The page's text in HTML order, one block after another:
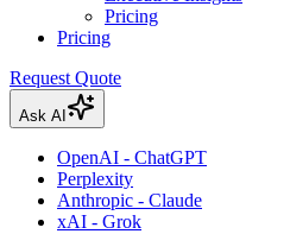
Pricing
Pricing
Request Quote
Ask AI
OpenAI - ChatGPT
Perplexity
Anthropic - Claude
xAI - Grok